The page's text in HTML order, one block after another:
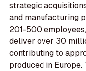
strategic
and manufacturing
201-500
deliver over 30
contributing to
produced in